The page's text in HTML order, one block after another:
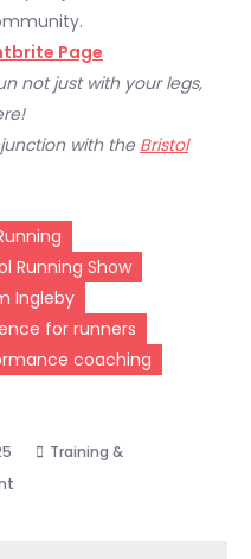
Page
not just with your legs,
with theBristol
Running Show
Ingleby
for runners
coaching
Training &